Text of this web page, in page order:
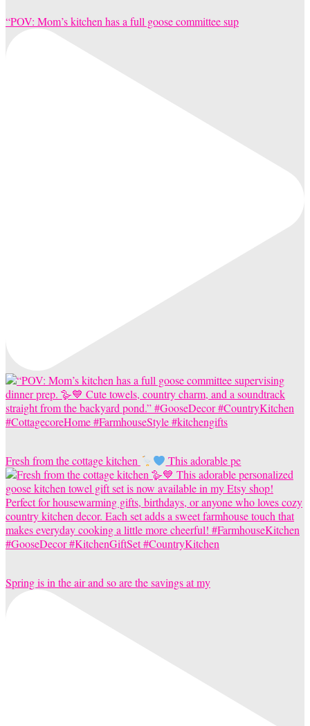
“POV: Mom’s kitchen has a full goose committee sup
Fresh from the cottage kitchen This adorable pe
Spring is in the air and so are the savings at my